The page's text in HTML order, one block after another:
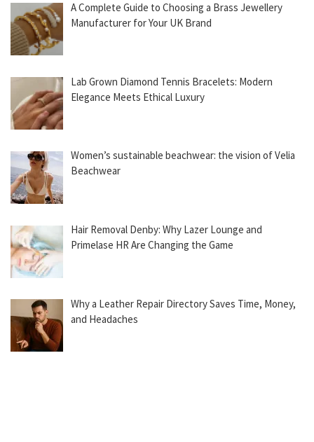
A Complete Guide to Choosing a Brass Jewellery
Manufacturer for Your UK Brand
Lab Grown Diamond Tennis Bracelets: Modern
Elegance Meets Ethical Luxury
Women’s sustainable beachwear: the vision of Velia
Beachwear
Hair Removal Denby: Why Lazer Lounge and
Primelase HR Are Changing the Game
Why a Leather Repair Directory Saves Time, Money,
and Headaches